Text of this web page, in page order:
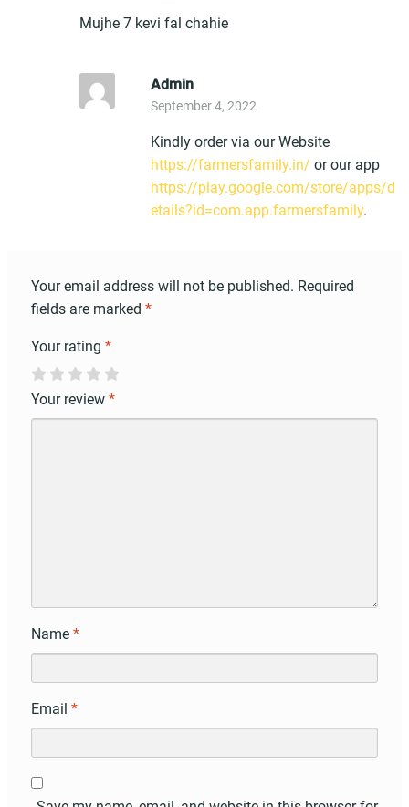
Mujhe 7 kevi fal chahie
Admin
September 4, 2022
Kindly order via our Website
https://farmersfamily.in/ or our app
https://play.google.com/store/apps/d
etails?id=com.app.farmersfamily.
Your email address will not be published. Required
fields are marked *
Your rating *
Your review *
Name *
Email *